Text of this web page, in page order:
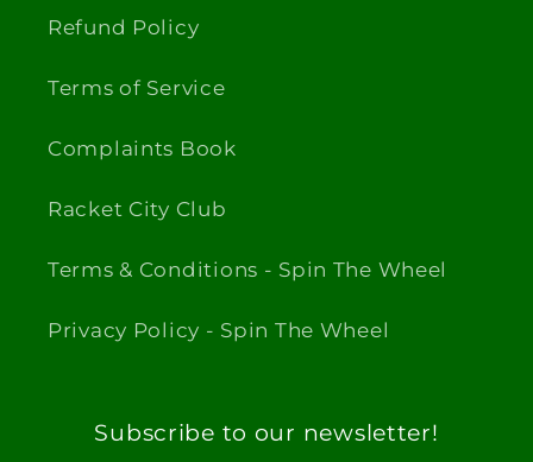
Refund Policy
Terms of Service
Complaints Book
Racket City Club
Terms & Conditions - Spin The Wheel
Privacy Policy - Spin The Wheel
Subscribe to our newsletter!